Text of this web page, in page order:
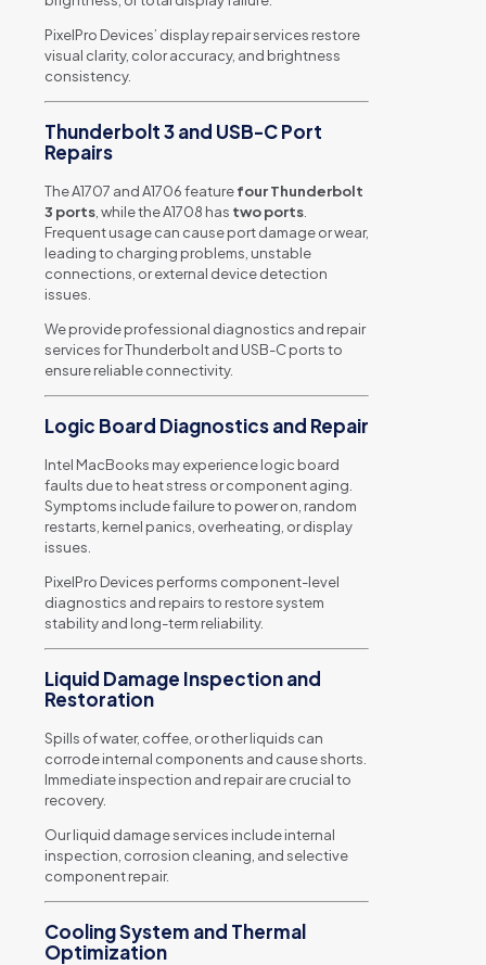
PixelPro Devices’ display repair services restore
visual clarity, color accuracy, and brightness
consistency.
Thunderbolt 3 and USB-C Port
Repairs
The A1707 and A1706 featurefour Thunderbolt
3 ports , while the A1708 has two ports
Frequent usage can cause port damage or wear,
leading to charging problems, unstable
connections, or external device detection
issues.
We provide professional diagnostics and repair
services for Thunderbolt and USB-C ports to
ensure reliable connectivity.
Logic Board Diagnostics and Repair
Intel MacBooks may experience logic board
faults due to heat stress or component aging.
Symptoms include failure to power on, random
restarts, kernel panics, overheating, or display
issues.
PixelPro Devices performs component-level
diagnostics and repairs to restore system
stability and long-term reliability.
Liquid Damage Inspection and
Restoration
Spills of water, coffee, or other liquids can
corrode internal components and cause shorts.
Immediate inspection and repair are crucial to
recovery.
Our liquid damage services include internal
inspection, corrosion cleaning, and selective
component repair.
Cooling System and Thermal
Optimization